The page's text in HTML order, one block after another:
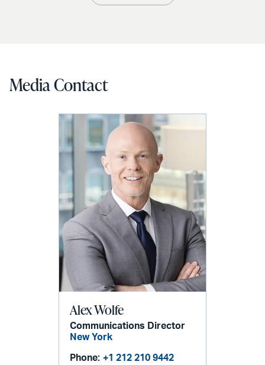
Media Contact
Alex Wolfe
Communications Director
New York
Phone: +1 212 210 9442